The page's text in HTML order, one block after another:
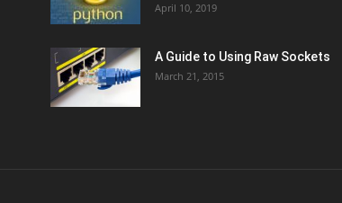
April 10, 2019
A Guide to Using Raw Sockets
March 21, 2015